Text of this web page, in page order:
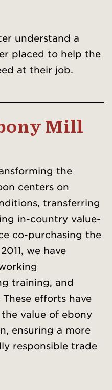
understand a
placed to help the
at their job.
Mill
the
centers on
transferring
in-country value-
co-purchasing the
we have
training, and
efforts have
value of ebony
ensuring a more
responsible trade